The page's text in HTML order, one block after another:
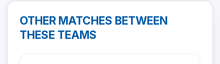
OTHER MATCHES BETWEEN
THESE TEAMS